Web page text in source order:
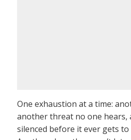
One exhaustion at a time:
another threat no one
silenced before it ever gets